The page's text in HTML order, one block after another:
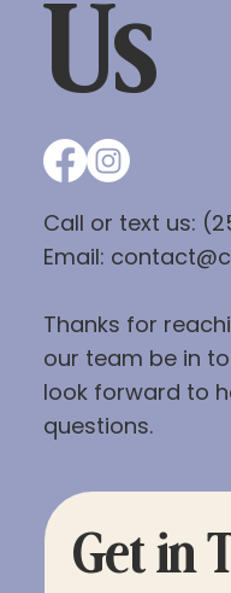
Us
Call or text us:
Email:
Thanks for
our team be in
look forward to
questions.
Get in